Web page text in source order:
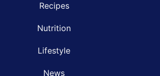
Recipes
Nutrition
Lifestyle
News